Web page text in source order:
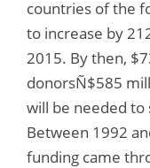
countries of the
to increase by
2015. By then,
donorsÑ$585
will be needed
Between 1992
funding came